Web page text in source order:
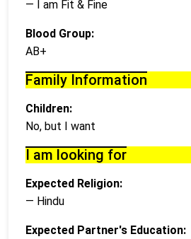
— I am Fit & Fine
Blood Group:
AB+
Family Information
Children:
No, but I want
I am looking for
Expected Religion:
— Hindu
Expected Partner's Education: